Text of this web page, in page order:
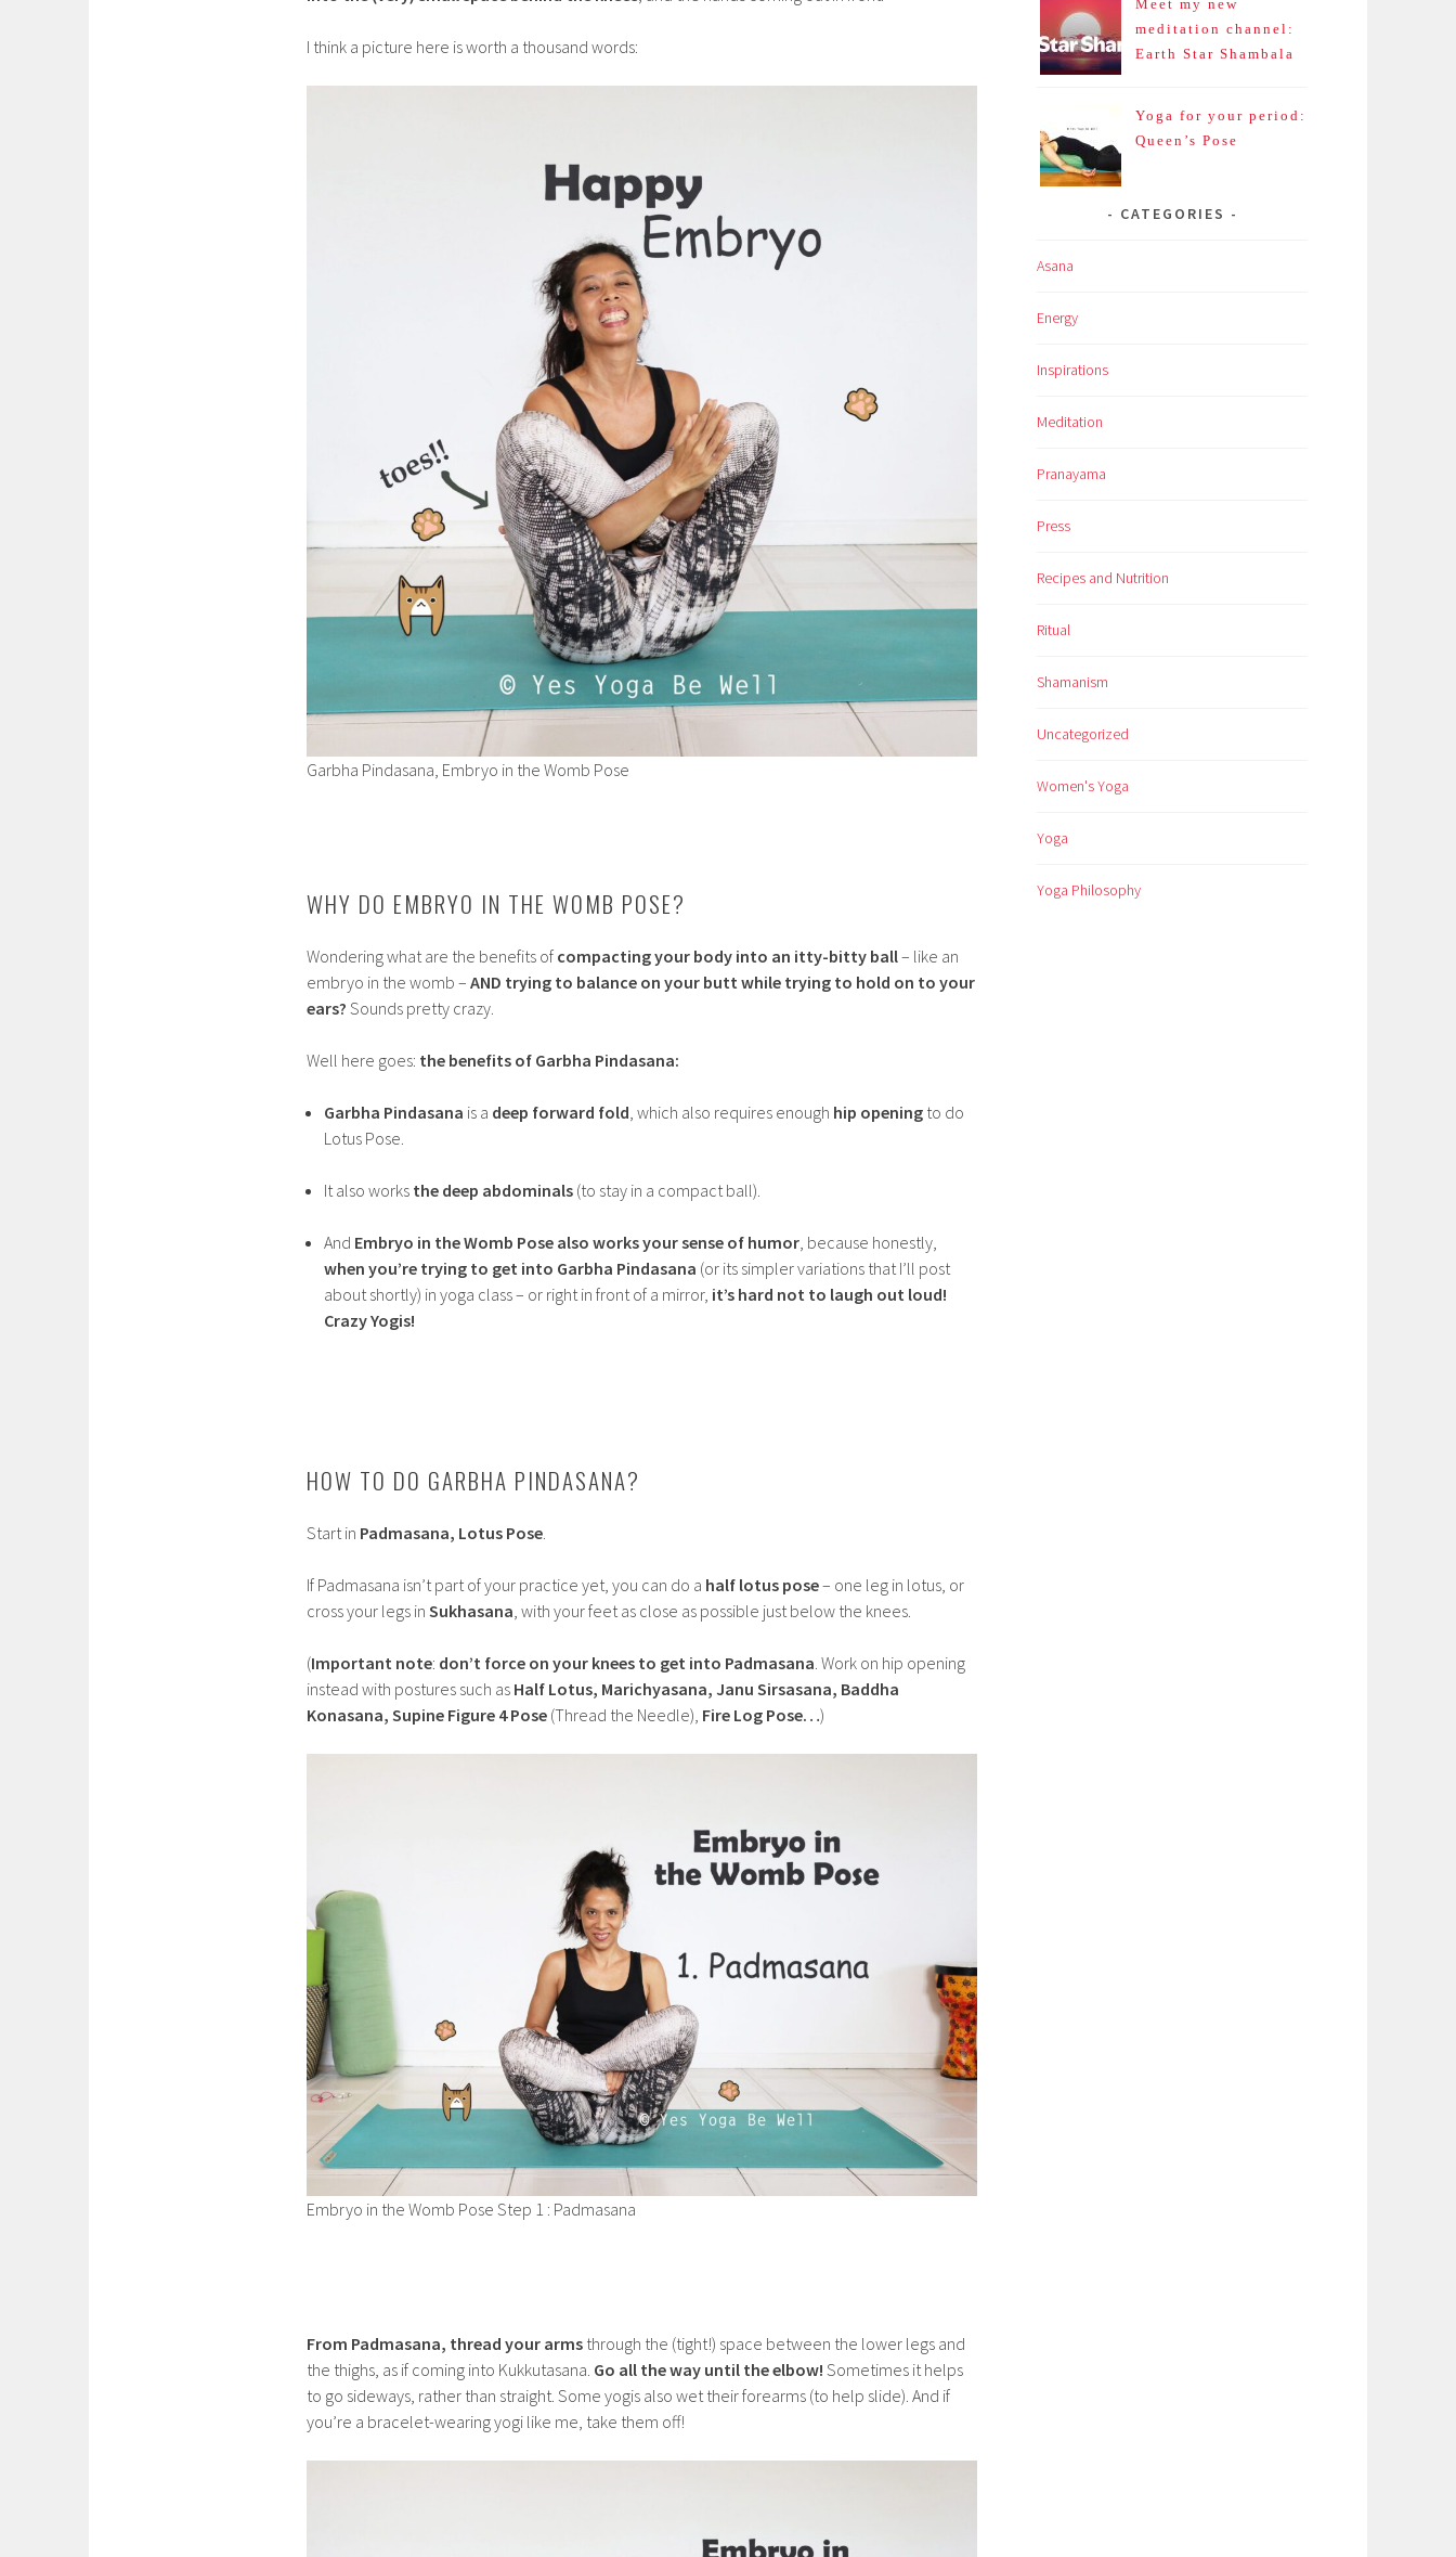
I think a picture here is worth a thousand words:
Garbha Pindasana, Embryo in the Womb Pose
WHY DO EMBRYO IN THE WOMB POSE?
Wondering what are the benefits of compacting your body into an itty-bitty ball– like an
embryo in the womb – AND trying to balance on your butt while trying to hold on to your
ears? Sounds pretty crazy.
Well here goes: the benefits of Garbha Pindasana:
Garbha Pindasana is a deep forward fold , which also requires enough hip opening to do
Lotus Pose.
It also works the deep abdominals (to stay in a compact ball).
And Embryo in the Womb Pose also works your sense of humor , because honestly,
when you’re trying to get into Garbha Pindasana (or its simpler variations that I’ll post
about shortly) in yoga class – or right in front of a mirror, it’s hard not to laugh out loud!
Crazy Yogis!
HOW TO DO GARBHA PINDASANA?
Start in Padmasana, Lotus Pose
If Padmasana isn’t part of your practice yet, you can do a half lotus pose– one leg in lotus, or
cross your legs in Sukhasana , with your feet as close as possible just below the knees.
(Important note: don’t force on your knees to get into Padmasana . Work on hip opening
instead with postures such as Half Lotus, Marichyasana, Janu Sirsasana, Baddha
Konasana, Supine Figure 4 Pose (Thread the Needle), Fire Log Pose…)
Embryo in the Womb Pose Step 1 : Padmasana
From Padmasana, thread your arms through the (tight!) space between the lower legs and
the thighs, as if coming into Kukkutasana. Go all the way until the elbow! Sometimes it helps
to go sideways, rather than straight. Some yogis also wet their forearms (to help slide). And if
you’re a bracelet-wearing yogi like me, take them off!
Meet my new
meditation channel:
Earth Star Shambala
Yoga for your period:
Queen’s Pose
CATEGORIES
Asana
Energy
Inspirations
Meditation
Pranayama
Press
Recipes and Nutrition
Ritual
Shamanism
Uncategorized
Women's Yoga
Yoga
Yoga Philosophy